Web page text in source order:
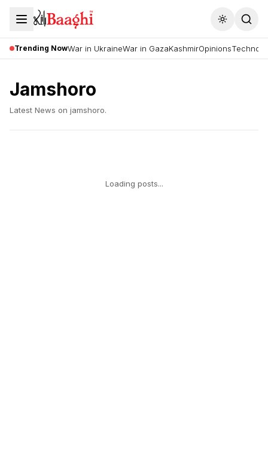
Toggle
Trending NowWar in UkraineWar in GazaKashmirOpinions
Jamshoro
Latest News on jamshoro.
Loading posts...